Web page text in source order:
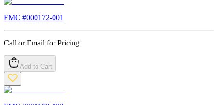
FMC #000172-001
Call or Email for Pricing
Add to Cart